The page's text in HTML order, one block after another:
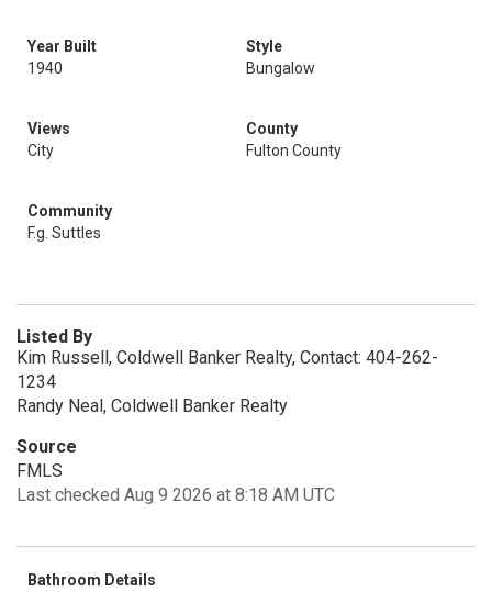
Year Built
1940
Style
Bungalow
Views
City
County
Fulton County
Community
F.g. Suttles
Listed By
Kim Russell, Coldwell Banker Realty, Contact: 404-262-
1234
Randy Neal, Coldwell Banker Realty
Source
FMLS
Last checked Aug 9 2026 at 8:18 AM UTC
Bathroom Details